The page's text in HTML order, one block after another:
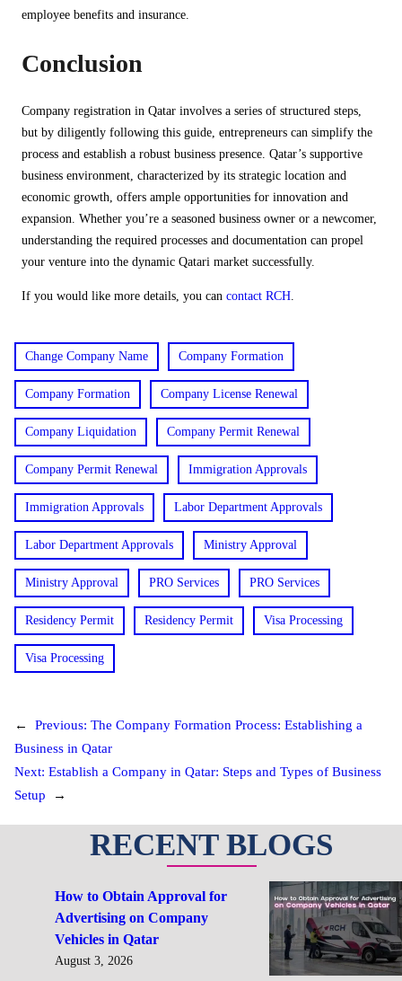
employee benefits and insurance.
Conclusion
Company registration in Qatar involves a series of structured steps,
but by diligently following this guide, entrepreneurs can simplify the
process and establish a robust business presence. Qatar’s supportive
business environment, characterized by its strategic location and
economic growth, offers ample opportunities for innovation and
expansion. Whether you’re a seasoned business owner or a newcomer,
understanding the required processes and documentation can propel
your venture into the dynamic Qatari market successfully.
If you would like more details, you can contact RCH
Change Company Name Company Formation
Company Formation Company License Renewal
Company Liquidation Company Permit Renewal
Company Permit Renewal Immigration Approvals
Immigration Approvals Labor Department Approvals
Labor Department Approvals Ministry Approval
Ministry Approval PRO Services PRO Services
Residency Permit Residency Permit Visa Processing
Visa Processing
← Previous: The Company Formation Process: Establishing a
Business in Qatar
Next: Establish a Company in Qatar: Steps and Types of Business
Setup
→
RECENT BLOGS
How to Obtain Approval for
Advertising on Company
Vehicles in Qatar
August 3, 2026